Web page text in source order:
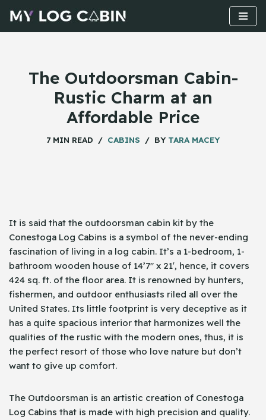
Skip
The Outdoorsman Cabin-
Rustic Charm at an
Affordable Price
7 MIN READ CABINS BY TARA MACEY
It is said that the outdoorsman cabin kit by the
Conestoga Log Cabins is a symbol of the never-ending
fascination of living in a log cabin. It’s a 1-bedroom, 1-
bathroom wooden house of 14’7″ x 21′, hence, it covers
424 sq. ft. of the floor area. It is renowned by hunters,
fishermen, and outdoor enthusiasts riled all over the
United States. Its little footprint is very deceptive as it
has a quite spacious interior that harmonizes well the
qualities of the rustic with the modern ones, thus, it is
the perfect resort of those who love nature but don’t
want to give up comfort.
The Outdoorsman is an artistic creation of Conestoga
Log Cabins that is made with high precision and quality.